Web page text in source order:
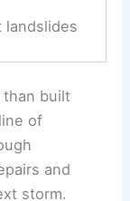
landslides
built
of
and
storm.